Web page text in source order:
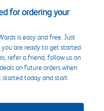
for ordering your
is easy and free. Just
are ready to get started.
refer a friend, follow us on
on future orders when
started today and start